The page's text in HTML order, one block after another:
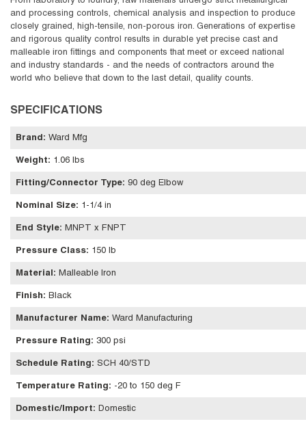
and processing controls, chemical analysis and inspection to produce
closely grained, high-tensile, non-porous iron. Generations of expertise
and rigorous quality control results in durable yet precise cast and
malleable iron fittings and components that meet or exceed national
and industry standards - and the needs of contractors around the
world who believe that down to the last detail, quality counts.
SPECIFICATIONS
Brand : Ward Mfg
Weight: 1.06 lbs
Fitting/Connector Type: 90 deg Elbow
Nominal Size: 1-1/4 in
End Style: MNPT x FNPT
Pressure Class: 150 lb
Material : Malleable Iron
Finish: Black
Manufacturer Name: Ward Manufacturing
Pressure Rating: 300 psi
Schedule Rating: SCH 40/STD
Temperature Rating: -20 to 150 deg F
Domestic/Import: Domestic